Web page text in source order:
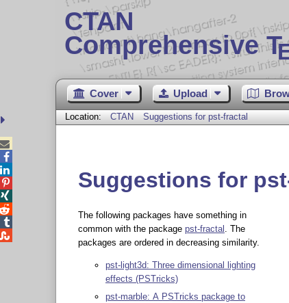
CTAN
Comprehensive T
Cover Upload
Location: CTAN Suggestions for pst-fractal
Suggestions for
The following packages have something in
common with the package pst-fractal
. The
packages are ordered in decreasing similarity.
pst-light3d: Three dimensional lighting
effects (PSTricks)
pst-marble: A PSTricks package to




